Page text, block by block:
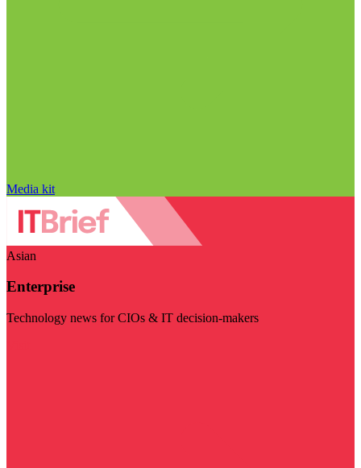
Media kit
Asian
Enterprise
Technology news for CIOs & IT decision-makers